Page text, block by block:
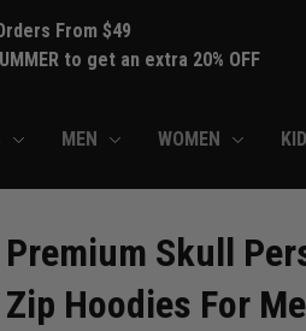
From $49
to get an extra 20% OFF
MEN WOMEN
Premium Skull
Zip Hoodies For